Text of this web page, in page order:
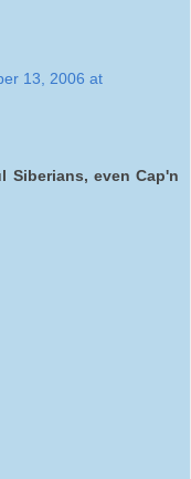
13, 2006 at
Siberians, even Cap'n